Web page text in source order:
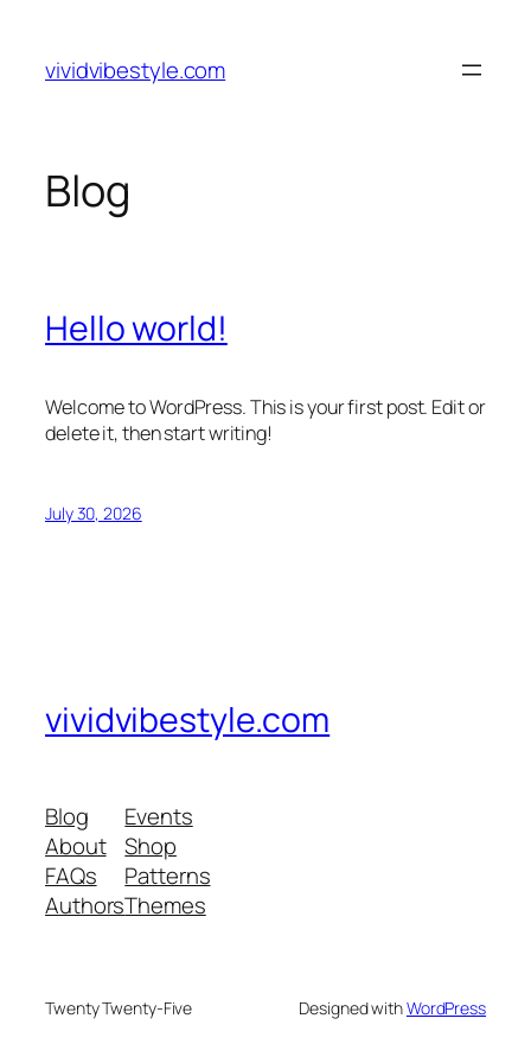
content
vividvibestyle.com
Blog
Hello world!
Welcome to WordPress. This is your first post. Edit or
delete it, then start writing!
July 30, 2026
vividvibestyle.com
Blog
About
FAQs
Authors
Events
Shop
Patterns
Themes
Twenty Twenty-Five Designed withWordPress